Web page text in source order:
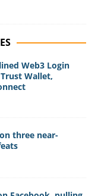
Web3 Login
Wallet,
on three near-